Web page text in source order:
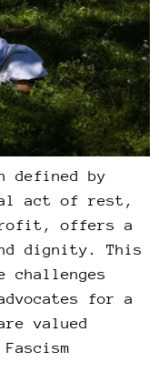
defined by
act of rest,
offers a
dignity. This
for a
valued